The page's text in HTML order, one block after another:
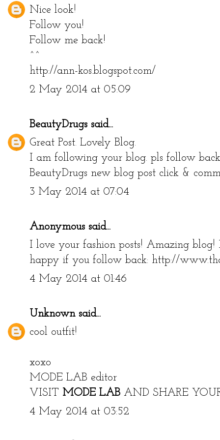
Nice look!
Follow you!
Follow me back!
^^
http://ann-kos.blogspot.com/
2 May 2014 at 05:09
BeautyDrugs said...
Great Post. Lovely Blog.
I am following your blog. pls follow
BeautyDrugs new blog post click &
3 May 2014 at 07:04
Anonymous said...
I love your fashion posts! Amazing
happy if you follow back: http://
4 May 2014 at 01:46
Unknownsaid...
cool outfit!
xoxo
MODE LAB editor
VISIT MODE LAB AND SHARE
4 May 2014 at 03:52